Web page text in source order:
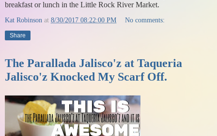
breakfast or lunch in the Little Rock River Market.
Kat Robinson at 8/30/2017 08:22:00 PM No comments:
Share
The Parallada Jalisco'z at Taqueria
Jalisco'z Knocked My Scarf Off.